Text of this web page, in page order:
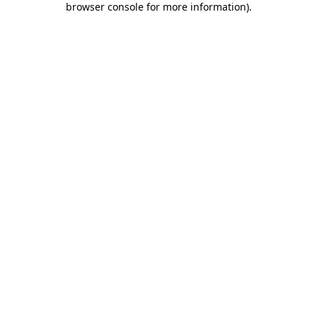
browser console for more information).